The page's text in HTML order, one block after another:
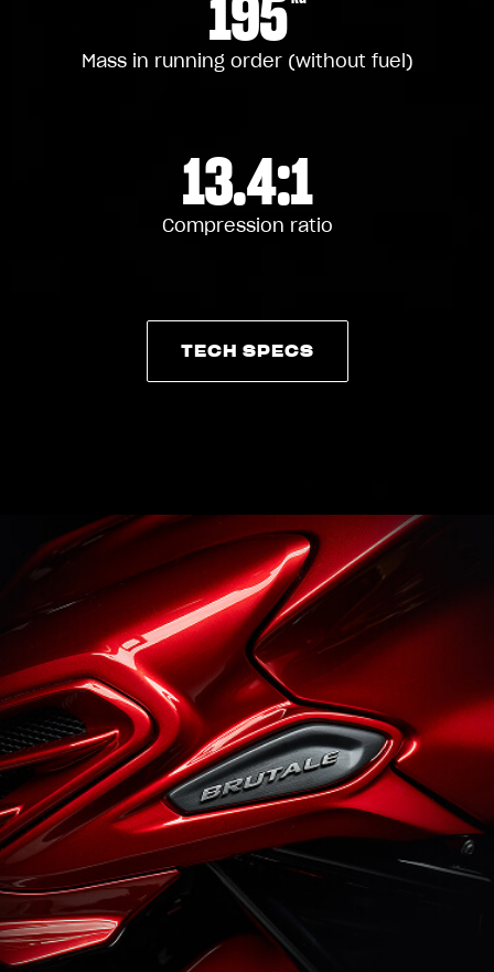
195
Mass in running order (without fuel)
13.4:1
Compression ratio
TECH SPECS